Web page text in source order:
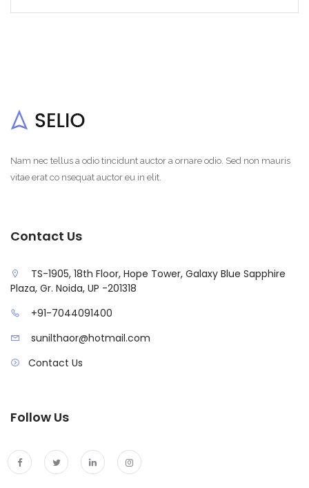
Nam nec tellus a odio tincidunt auctor a ornare odio. Sed non mauris
vitae erat co nsequat auctor eu in elit.
Contact Us
TS-1905, 18th Floor, Hope Tower, Galaxy Blue Sapphire
Plaza, Gr. Noida, UP -201318
+91-7044091400
sunilthaor@hotmail.com
Contact Us
Follow Us